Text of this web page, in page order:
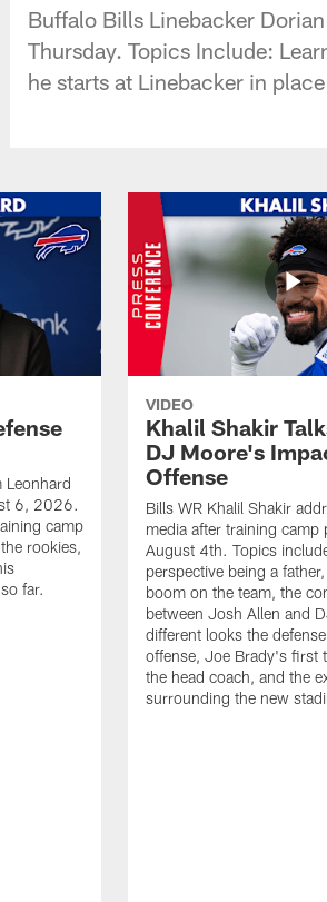
Buffalo Bills Linebacker
Thursday. Topics Include:
he starts at Linebacker in
Leonhard
6, 2026.
camp
rookies,
far.
VIDEO
Khalil Shakir
DJ Moore's
Offense
Bills WR Khalil Shakir
media after training camp
August 4th. Topics
perspective being a
boom on the team, the
between Josh Allen and
different looks the
offense, Joe Brady's first
the head coach, and the
surrounding the new